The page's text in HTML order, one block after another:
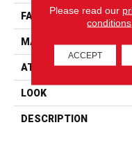
FACE WEIGHT
MATERIAL
ATTACHED PAD
LOOK
DESCRIPTION
Please read our
conditions
ACCEPT